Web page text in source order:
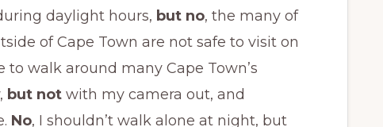
daylight hours, but no, the many of
of Cape Town are not safe to visit on
to walk around many Cape Town’s
but not with my camera out, and
No, I shouldn’t walk alone at night, but